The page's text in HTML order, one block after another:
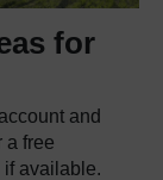
for
and
a free
if available.